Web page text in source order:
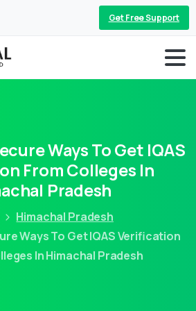
Get Free Support
Ways To Get IQAS
From Colleges In
Pradesh
Himachal Pradesh
Ways To Get IQAS Verification
In Himachal Pradesh